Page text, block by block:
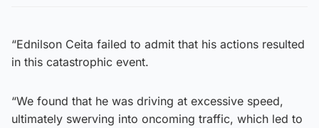
“Ednilson Ceita failed to admit that his actions resulted
in this catastrophic event.
“We found that he was driving at excessive speed,
ultimately swerving into oncoming traffic, which led to